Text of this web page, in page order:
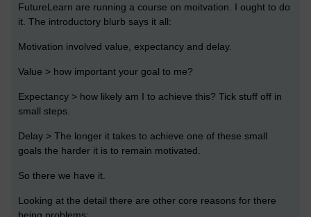
FutureLearn are running a course on moitvation. I ought to do
it. The introductory blurb says it all:
Motivation involved value, expectancy and delay.
Value > how important your goal to me?
Expectancy > how likely am I to achieve this? Tick stuff off in
small steps.
Delay > The longer it takes to achieve one of these small
goals the harder it is to remain motivated.
So there we have it.
Looking at the detail there are other core reasons for there
being problems: